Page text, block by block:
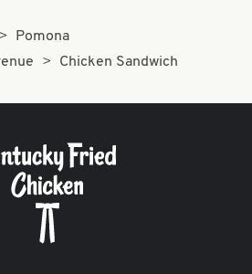
Pomona
Chicken Sandwich